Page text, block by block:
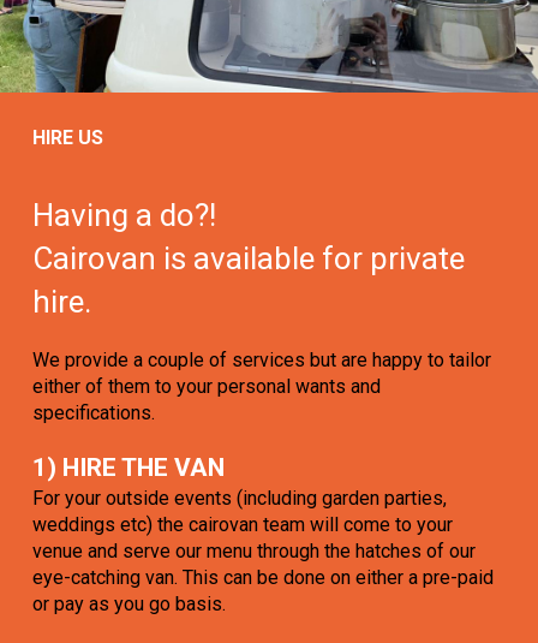
HIRE US
Having a do?!
Cairovan is available for private
hire.
We provide a couple of services but are happy to tailor
either of them to your personal wants and
specifications.
1) HIRE THE VAN
For your outside events (including garden parties,
weddings etc) the cairovan team will come to your
venue and serve our menu through the hatches of our
eye-catching van. This can be done on either a pre-paid
or pay as you go basis.